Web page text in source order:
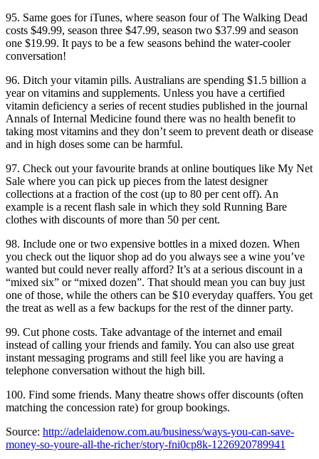
95. Same goes for iTunes, where season four of The Walking Dead
costs $49.99, season three $47.99, season two $37.99 and season
one $19.99. It pays to be a few seasons behind the water-cooler
conversation!
96. Ditch your vitamin pills. Australians are spending $1.5 billion a
year on vitamins and supplements. Unless you have a certified
vitamin deficiency a series of recent studies published in the journal
Annals of Internal Medicine found there was no health benefit to
taking most vitamins and they don’t seem to prevent death or disease
and in high doses some can be harmful.
97. Check out your favourite brands at online boutiques like My Net
Sale where you can pick up pieces from the latest designer
collections at a fraction of the cost (up to 80 per cent off). An
example is a recent flash sale in which they sold Running Bare
clothes with discounts of more than 50 per cent.
98. Include one or two expensive bottles in a mixed dozen. When
you check out the liquor shop ad do you always see a wine you’ve
wanted but could never really afford? It’s at a serious discount in a
“mixed six” or “mixed dozen”. That should mean you can buy just
one of those, while the others can be $10 everyday quaffers. You get
the treat as well as a few backups for the rest of the dinner party.
99. Cut phone costs. Take advantage of the internet and email
instead of calling your friends and family. You can also use great
instant messaging programs and still feel like you are having a
telephone conversation without the high bill.
100. Find some friends. Many theatre shows offer discounts (often
matching the concession rate) for group bookings.
Source: http://adelaidenow.com.au/business/ways-you-can-save-
money-so-youre-all-the-richer/story-fni0cp8k-1226920789941